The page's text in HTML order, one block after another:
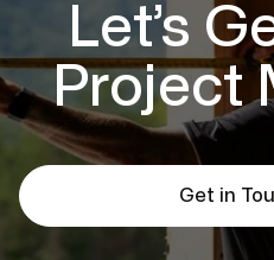
Let’s
Project
Get in